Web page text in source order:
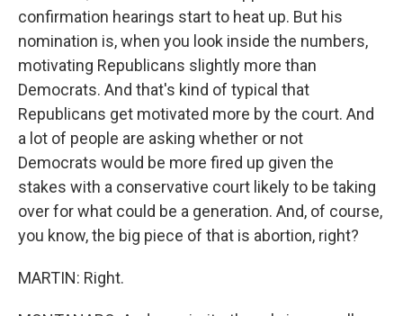
confirmation hearings start to heat up. But his
nomination is, when you look inside the numbers,
motivating Republicans slightly more than
Democrats. And that's kind of typical that
Republicans get motivated more by the court. And
a lot of people are asking whether or not
Democrats would be more fired up given the
stakes with a conservative court likely to be taking
over for what could be a generation. And, of course,
you know, the big piece of that is abortion, right?
MARTIN: Right.